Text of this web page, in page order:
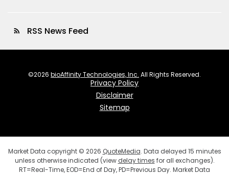
rss_feed RSS News Feed
©2026 bioAffinity Technologies, Inc. All Rights Reserved.
Privacy Policy
Disclaimer
Sitemap
Market Data copyright © 2026 QuoteMedia. Data delayed 15 minutes
unless otherwise indicated (view delay times for all exchanges).
RT=Real-Time,EOD=End of Day,PD=Previous Day. Market Data